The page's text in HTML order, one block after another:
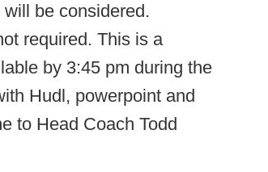
be considered.
required. This is a
by 3:45 pm during the
Hudl, powerpoint and
to Head Coach Todd